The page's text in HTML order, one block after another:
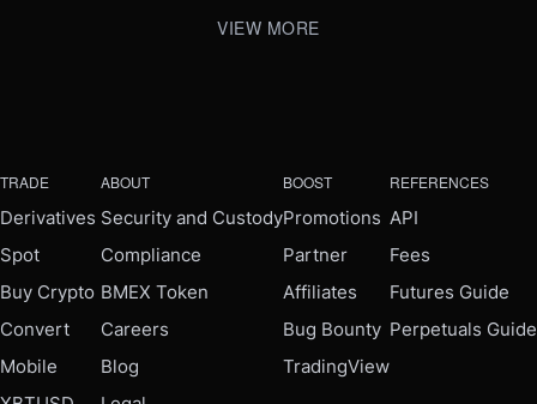
VIEW MORE
TRADE
Derivatives
Spot
Buy Crypto
Convert
Mobile
ABOUT
Security and Custody
Compliance
BMEX Token
Careers
Blog
BOOST
Promotions
Partner
Affiliates
Bug Bounty
TradingView
REFERENCES
API
Fees
Futures Guide
Perpetuals Guide